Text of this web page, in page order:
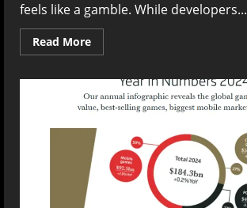
feels like a gamble. While developers...
Read MoreRead
more
Behind:
Why
AAA
Keep
Falling
Short
on
Optimization